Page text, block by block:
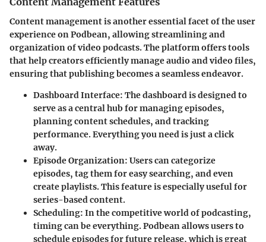
Content management is another essential facet of the user
experience on Podbean, allowing streamlining and
organization of video podcasts. The platform offers tools
that help creators efficiently manage audio and video files,
ensuring that publishing becomes a seamless endeavor.
Dashboard Interface: The dashboard is designed to
serve as a central hub for managing episodes,
planning content schedules, and tracking
performance. Everything you need is just a click
away.
Episode Organization: Users can categorize
episodes, tag them for easy searching, and even
create playlists. This feature is especially useful for
series-based content.
Scheduling: In the competitive world of podcasting,
timing can be everything. Podbean allows users to
schedule episodes for future release, which is great